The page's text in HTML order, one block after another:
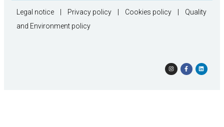
Legal notice Privacy policy Cookies policy
Quality
and Environment policy